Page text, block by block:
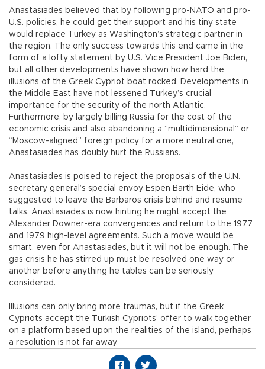
Anastasiades believed that by following pro-NATO and pro-
U.S. policies, he could get their support and his tiny state
would replace Turkey as Washington’s strategic partner in
the region. The only success towards this end came in the
form of a lofty statement by U.S. Vice President Joe Biden,
but all other developments have shown how hard the
illusions of the Greek Cypriot boat rocked. Developments in
the Middle East have not lessened Turkey’s crucial
importance for the security of the north Atlantic.
Furthermore, by largely billing Russia for the cost of the
economic crisis and also abandoning a “multidimensional” or
“Moscow-aligned” foreign policy for a more neutral one,
Anastasiades has doubly hurt the Russians.
Anastasiades is poised to reject the proposals of the U.N.
secretary general’s special envoy Espen Barth Eide, who
suggested to leave the Barbaros crisis behind and resume
talks. Anastasiades is now hinting he might accept the
Alexander Downer-era convergences and return to the 1977
and 1979 high-level agreements. Such a move would be
smart, even for Anastasiades, but it will not be enough. The
gas crisis he has stirred up must be resolved one way or
another before anything he tables can be seriously
considered.
Illusions can only bring more traumas, but if the Greek
Cypriots accept the Turkish Cypriots’ offer to walk together
on a platform based upon the realities of the island, perhaps
a resolution is not far away.